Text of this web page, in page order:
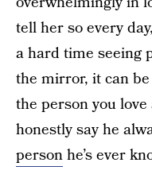
tell her so every
a hard time seeing
the mirror, it can
the person you
honestly say he
personhe’s ever